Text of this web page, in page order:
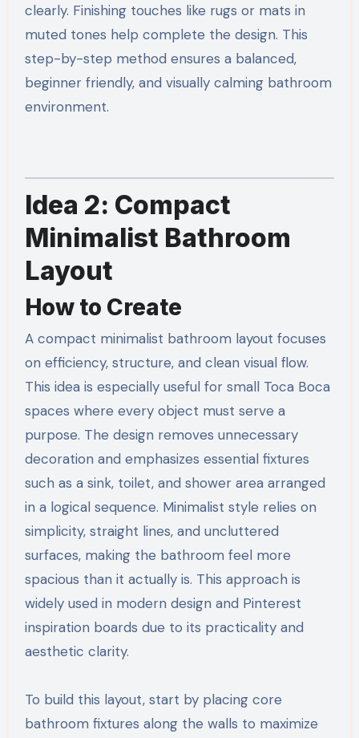
clearly. Finishing touches like rugs or mats in
muted tones help complete the design. This
step-by-step method ensures a balanced,
beginner friendly, and visually calming bathroom
environment.
Idea 2: Compact
Minimalist Bathroom
Layout
How to Create
A compact minimalist bathroom layout focuses
on efficiency, structure, and clean visual flow.
This idea is especially useful for small Toca Boca
spaces where every object must serve a
purpose. The design removes unnecessary
decoration and emphasizes essential fixtures
such as a sink, toilet, and shower area arranged
in a logical sequence. Minimalist style relies on
simplicity, straight lines, and uncluttered
surfaces, making the bathroom feel more
spacious than it actually is. This approach is
widely used in modern design and Pinterest
inspiration boards due to its practicality and
aesthetic clarity.
To build this layout, start by placing core
bathroom fixtures along the walls to maximize